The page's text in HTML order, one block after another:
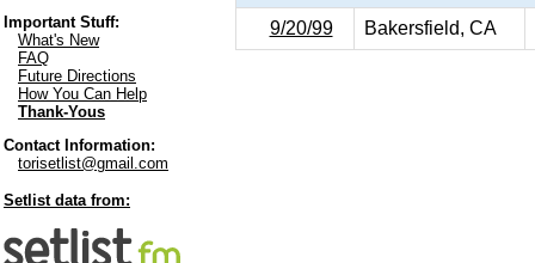
Important Stuff:
What's New
FAQ
Future Directions
How You Can Help
Thank-Yous
Contact Information:
torisetlist@gmail.com
Setlist data from:
9/20/99 Bakersfield, CA